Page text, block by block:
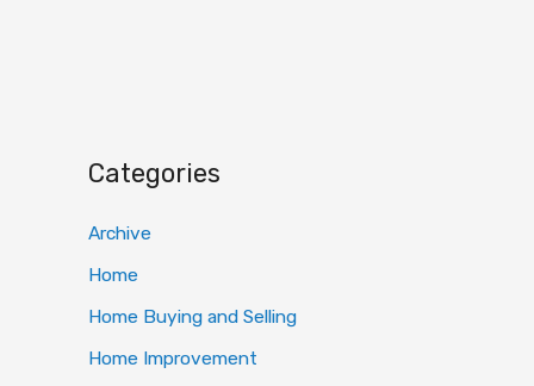
Categories
Archive
Home
Home Buying and Selling
Home Improvement